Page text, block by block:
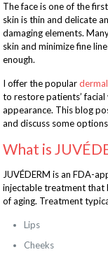
The face is one of the
skin is thin and delicate
damaging elements.
skin and minimize fine
enough.
I offer the popular
to restore patients’
appearance. This blog
and discuss some
What is
JUVÉDERM is an FDA-
injectable treatment that
of aging. Treatment
Lips
Cheeks